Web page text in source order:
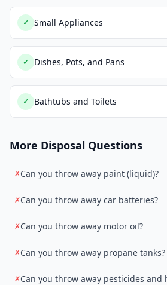
✓ Small Appliances
✓ Dishes, Pots, and Pans
✓ Bathtubs and Toilets
More Disposal Questions
✗Can you throw away paint (liquid)?
✗Can you throw away car batteries?
✗Can you throw away motor oil?
✗Can you throw away propane tanks?
✗Can you throw away pesticides and